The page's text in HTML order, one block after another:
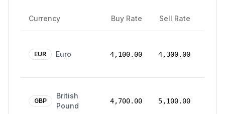
Currency Buy Rate Sell Rate
EUR Euro 4,100.00 4,300.00
GBP
British
Pound
4,700.00 5,100.00